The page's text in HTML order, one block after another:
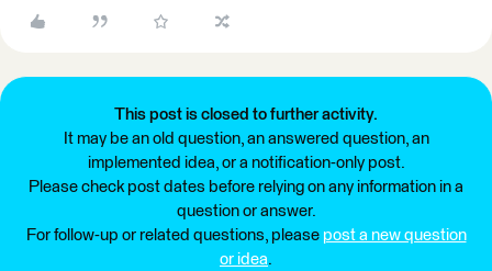
This post is closed to further activity.
It may be an old question, an answered question, an
implemented idea, or a notification-only post.
Please check post dates before relying on any information in a
question or answer.
For follow-up or related questions, please post a new question
or idea.